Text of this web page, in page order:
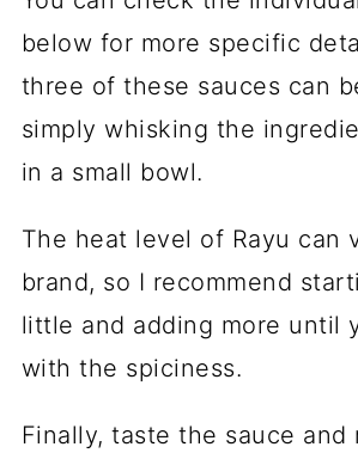
below for more specific
three of these sauces can
simply whisking the
in a small bowl.
The heat level of Rayu can
brand, so I recommend
little and adding more until
with the spiciness.
Finally, taste the sauce and